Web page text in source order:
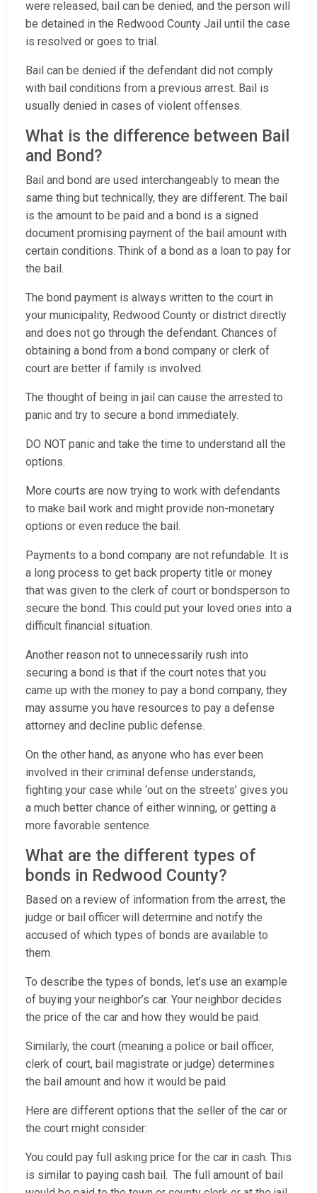
were released, bail can be denied, and the person will
be detained in the Redwood County Jail until the case
is resolved or goes to trial.
Bail can be denied if the defendant did not comply
with bail conditions from a previous arrest. Bail is
usually denied in cases of violent offenses.
What is the difference between Bail
and Bond?
Bail and bond are used interchangeably to mean the
same thing but technically, they are different. The bail
is the amount to be paid and a bond is a signed
document promising payment of the bail amount with
certain conditions. Think of a bond as a loan to pay for
the bail.
The bond payment is always written to the court in
your municipality, Redwood County or district directly
and does not go through the defendant. Chances of
obtaining a bond from a bond company or clerk of
court are better if family is involved.
The thought of being in jail can cause the arrested to
panic and try to secure a bond immediately.
DO NOT panic and take the time to understand all the
options.
More courts are now trying to work with defendants
to make bail work and might provide non-monetary
options or even reduce the bail.
Payments to a bond company are not refundable. It is
a long process to get back property title or money
that was given to the clerk of court or bondsperson to
secure the bond. This could put your loved ones into a
difficult financial situation.
Another reason not to unnecessarily rush into
securing a bond is that if the court notes that you
came up with the money to pay a bond company, they
may assume you have resources to pay a defense
attorney and decline public defense.
On the other hand, as anyone who has ever been
involved in their criminal defense understands,
fighting your case while ‘out on the streets’ gives you
a much better chance of either winning, or getting a
more favorable sentence.
What are the different types of
bonds in Redwood County?
Based on a review of information from the arrest, the
judge or bail officer will determine and notify the
accused of which types of bonds are available to
them.
To describe the types of bonds, let’s use an example
of buying your neighbor’s car. Your neighbor decides
the price of the car and how they would be paid.
Similarly, the court (meaning a police or bail officer,
clerk of court, bail magistrate or judge) determines
the bail amount and how it would be paid.
Here are different options that the seller of the car or
the court might consider:
You could pay full asking price for the car in cash. This
is similar to paying cash bail. The full amount of bail